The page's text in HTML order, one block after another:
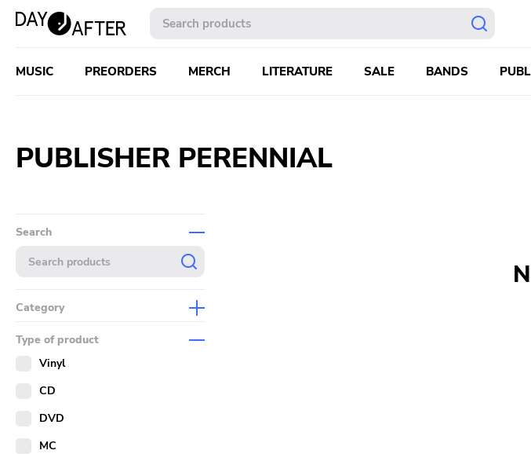
MUSIC PREORDERS MERCH LITERATURE SALE BANDS
PUBLISHER PERENNIAL
Search
Category
Merch
Literature
Type of product
Vinyl
CD
DVD
MC